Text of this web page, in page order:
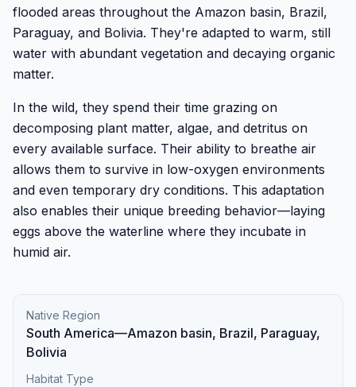
flooded areas throughout the Amazon basin, Brazil,
Paraguay, and Bolivia. They're adapted to warm, still
water with abundant vegetation and decaying organic
matter.
In the wild, they spend their time grazing on
decomposing plant matter, algae, and detritus on
every available surface. Their ability to breathe air
allows them to survive in low-oxygen environments
and even temporary dry conditions. This adaptation
also enables their unique breeding behavior—laying
eggs above the waterline where they incubate in
humid air.
Native Region
South America—Amazon basin, Brazil, Paraguay,
Bolivia
Habitat Type